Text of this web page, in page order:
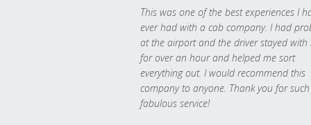
This was one of the best experiences I
ever had with a cab company. I had
at the airport and the driver stayed with
for over an hour and helped me sort
everything out. I would recommend this
company to anyone. Thank you for such
fabulous service!